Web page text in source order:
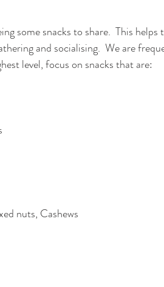
some snacks to share.  This helps
and socialising.  We are
level, focus on snacks that are:
nuts, Cashews